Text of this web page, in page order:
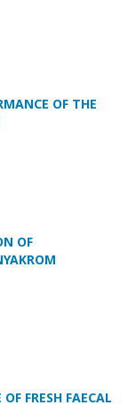
OF THE
OF
FRESH FAECAL